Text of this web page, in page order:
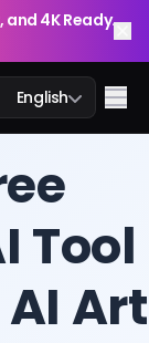
and 4K Ready.
English
Tool
Art